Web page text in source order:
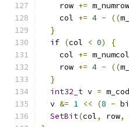
    row
+=
    col
+= 4 - ((
}
if (col < 0)
{
    col
+=
    row
+= 4 - ((
}
int32_t v =
  v
&= 1 << (8 -
SetBit(col, row,